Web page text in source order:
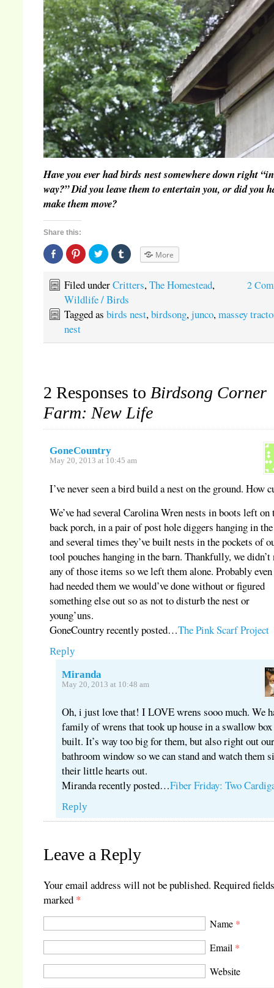
Have you ever had birds nest somewhere down right
way?” Did you leave them to entertain you, or did you
make them move?
Share this:
Share
on
Facebook
in
new
window)
Click
to
share
Pinterest
(Opens
in
new
window)
Click
to
share
Twitter
(Opens
in
new
window)
Click
to
Tumblr
(Opens
in
new
window)
More
2
Filed underCritters,The Homestead,
Wildlife / Birds
Tagged asbirds nest,birdsong,junco,massey
nest
2 Responses toBirdsong Corner
Farm: New Life
GoneCountry
May 20, 2013 at 10:45 am
I’ve never seen a bird build a nest on the ground. How
We’ve had several Carolina Wren nests in boots left on
back porch, in a pair of post hole diggers hanging in
and several times they’ve built nests in the pockets of
tool pouches hanging in the barn. Thankfully, we didn’t
any of those items so we left them alone. Probably
had needed them we would’ve done without or figured
something else out so as not to disturb the nest or
young’uns.
GoneCountry recently posted…The Pink Scarf Project
Reply
Miranda
May 20, 2013 at 10:48 am
Oh, i just love that! I LOVE wrens sooo much. We
family of wrens that took up house in a swallow
built. It’s way too big for them, but also right out
bathroom window so we can stand and watch them
their little hearts out.
Miranda recently posted…Fiber Friday: Two
Reply
Leave a Reply
Your email address will not be published. Required
marked *
Name *
Email *
Website